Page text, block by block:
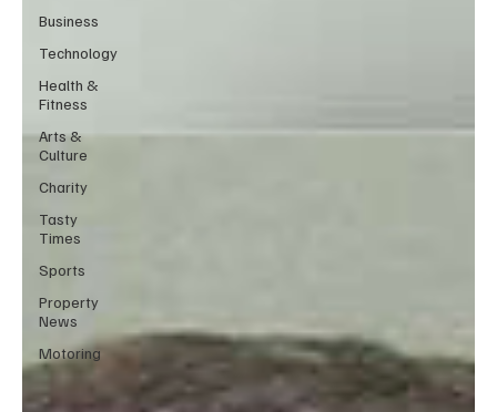
Business
Technology
Health &
Fitness
Arts &
Culture
Charity
Tasty
Times
Sports
Property
News
Motoring